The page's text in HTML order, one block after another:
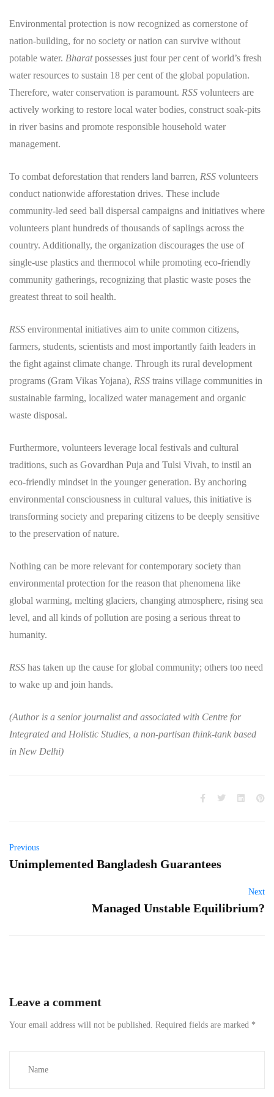
Environmental protection is now recognized as cornerstone of
nation-building, for no society or nation can survive without
potable water. Bharatpossesses just four per cent of world’s fresh
water resources to sustain 18 per cent of the global population.
Therefore, water conservation is paramount. RSS volunteers are
actively working to restore local water bodies, construct soak-pits
in river basins and promote responsible household water
management.
​To combat deforestation that renders land barren, RSS volunteers
conduct nationwide afforestation drives. These include
community-led seed ball dispersal campaigns and initiatives where
volunteers plant hundreds of thousands of saplings across the
country. Additionally, the organization discourages the use of
single-use plastics and thermocol while promoting eco-friendly
community gatherings, recognizing that plastic waste poses the
greatest threat to soil health.
RSS environmental initiatives aim to unite common citizens,
farmers, students, scientists and most importantly faith leaders in
the fight against climate change. Through its rural development
programs (Gram Vikas Yojana), RSS trains village communities in
sustainable farming, localized water management and organic
waste disposal.
​Furthermore, volunteers leverage local festivals and cultural
traditions, such as Govardhan Puja and Tulsi Vivah, to instil an
eco-friendly mindset in the younger generation. By anchoring
environmental consciousness in cultural values, this initiative is
transforming society and preparing citizens to be deeply sensitive
to the preservation of nature.
Nothing can be more relevant for contemporary society than
environmental protection for the reason that phenomena like
global warming, melting glaciers, changing atmosphere, rising sea
level, and all kinds of pollution are posing a serious threat to
humanity.
RSS has taken up the cause for global community; others too need
to wake up and join hands.
(Author is a senior journalist and associated with Centre for
Integrated and Holistic Studies, a non-partisan think-tank based
in New Delhi)
Previous
Unimplemented Bangladesh Guarantees
Next
Managed Unstable Equilibrium?
Leave a comment
Your email address will not be published. Required fields are marked *